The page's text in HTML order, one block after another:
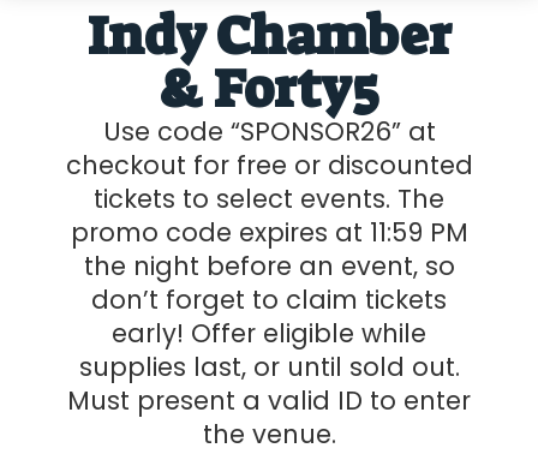
Indy Chamber
& Forty5
Use code “SPONSOR26” at
checkout for free or discounted
tickets to select events. The
promo code expires at 11:59 PM
the night before an event, so
don’t forget to claim tickets
early! Offer eligible while
supplies last, or until sold out.
Must present a valid ID to enter
the venue.